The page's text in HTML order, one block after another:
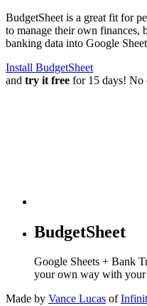
BudgetSheet is a great fit for
to manage their own finances,
banking data into Google
Install BudgetSheet
and try it free for 15 days! No
BudgetSheet
Google Sheets + Bank
your own way with your
Made by Vance Lucas of